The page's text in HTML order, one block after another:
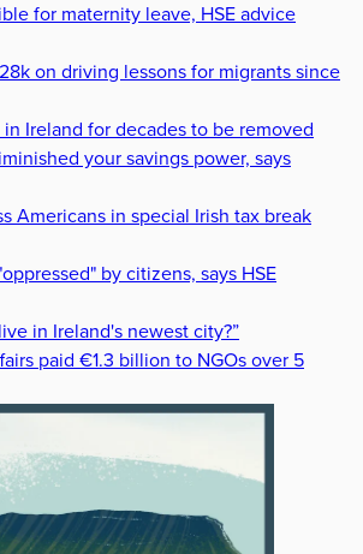
for maternity leave, HSE advice
on driving lessons for migrants since
Ireland for decades to be removed
your savings power, says
Americans in special Irish tax break
by citizens, says HSE
in Ireland's newest city?”
paid €1.3 billion to NGOs over 5